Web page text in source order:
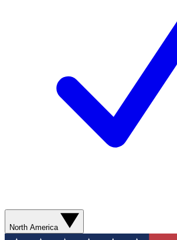
North America